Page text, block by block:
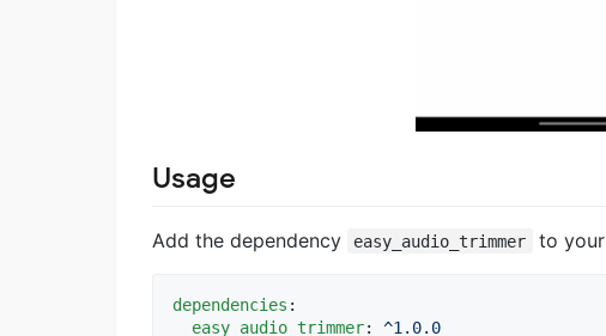
Usage
Add the dependency easy_audio_trimmer to your
dependencies :
easy_audio_trimmer: ^1.0.0